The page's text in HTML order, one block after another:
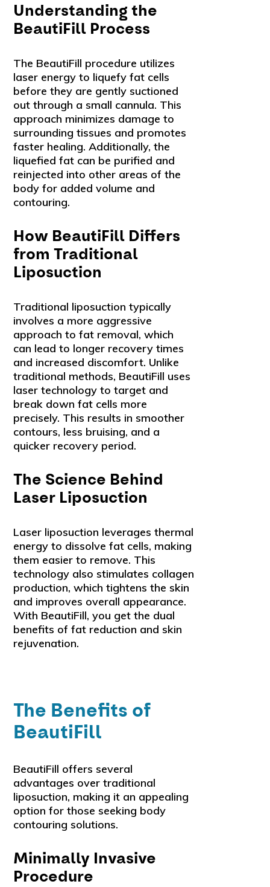
Understanding the
BeautiFill Process
The BeautiFill procedure utilizes
laser energy to liquefy fat cells
before they are gently suctioned
out through a small cannula. This
approach minimizes damage to
surrounding tissues and promotes
faster healing. Additionally, the
liquefied fat can be purified and
reinjected into other areas of the
body for added volume and
contouring.
How BeautiFill Differs
from Traditional
Liposuction
Traditional liposuction typically
involves a more aggressive
approach to fat removal, which
can lead to longer recovery times
and increased discomfort. Unlike
traditional methods, BeautiFill uses
laser technology to target and
break down fat cells more
precisely. This results in smoother
contours, less bruising, and a
quicker recovery period.
The Science Behind
Laser Liposuction
Laser liposuction leverages thermal
energy to dissolve fat cells, making
them easier to remove. This
technology also stimulates collagen
production, which tightens the skin
and improves overall appearance.
With BeautiFill, you get the dual
benefits of fat reduction and skin
rejuvenation.
The Benefits of
BeautiFill
BeautiFill offers several
advantages over traditional
liposuction, making it an appealing
option for those seeking body
contouring solutions.
Minimally Invasive
Procedure